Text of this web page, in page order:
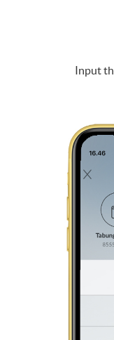
Input